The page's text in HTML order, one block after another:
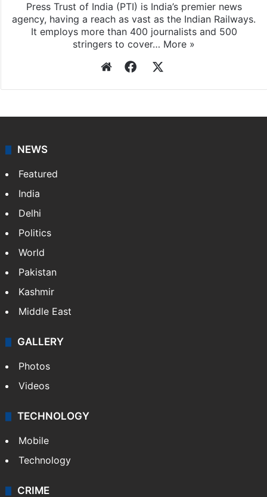
Press Trust of India (PTI) is India’s premier news
agency, having a reach as vast as the Indian Railways.
It employs more than 400 journalists and 500
stringers to cover… More »
WebsiteFacebook
NEWS
Featured
India
Delhi
Politics
World
Pakistan
Kashmir
Middle East
GALLERY
Photos
Videos
TECHNOLOGY
Mobile
Technology
CRIME